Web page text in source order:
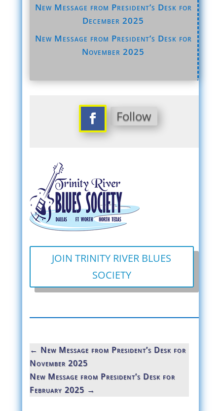
New Message from President’s Desk for
December 2025
New Message from President’s Desk for
November 2025
Follow
JOIN TRINITY RIVER BLUES
SOCIETY
← New Message from President’s Desk for
November 2025
New Message from President’s Desk for
February 2025→